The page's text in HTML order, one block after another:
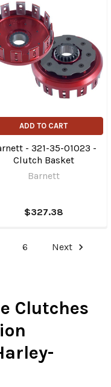
ADD TO CART
- 321-35-01023 -
Clutch Basket
Barnett
$327.38
6 Next
Clutches